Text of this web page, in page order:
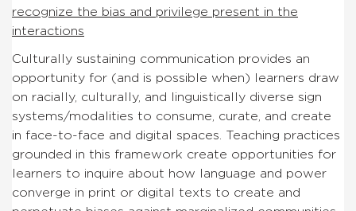
recognize the bias and privilege present in the
interactions
Culturally sustaining communication provides an
opportunity for (and is possible when) learners draw
on racially, culturally, and linguistically diverse sign
systems/modalities to consume, curate, and create
in face-to-face and digital spaces. Teaching practices
grounded in this framework create opportunities for
learners to inquire about how language and power
converge in print or digital texts to create and